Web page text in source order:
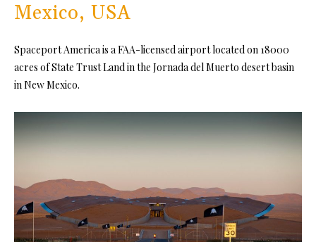
Mexico, USA
Spaceport America is a FAA-licensed airport located on 18000
acres of State Trust Land in the Jornada del Muerto desert basin
in New Mexico.